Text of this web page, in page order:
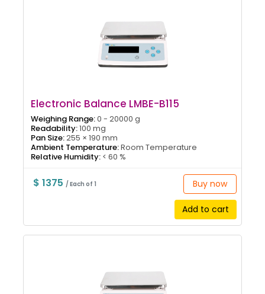
Electronic Balance LMBE-B115
Weighing Range:0 - 20000 g
Readability:100 mg
Pan Size:255 × 190 mm
Ambient Temperature:Room Temperature
Relative Humidity: < 60 %
$ 1375/ Each of 1 Buy now
Add to cart